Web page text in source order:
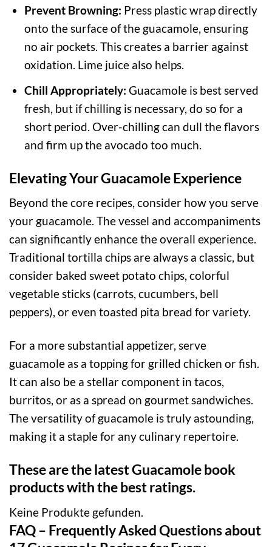
Prevent Browning: Press plastic wrap directly
onto the surface of the guacamole, ensuring
no air pockets. This creates a barrier against
oxidation. Lime juice also helps.
Chill Appropriately: Guacamole is best served
fresh, but if chilling is necessary, do so for a
short period. Over-chilling can dull the flavors
and firm up the avocado too much.
Elevating Your Guacamole Experience
Beyond the core recipes, consider how you serve
your guacamole. The vessel and accompaniments
can significantly enhance the overall experience.
Traditional tortilla chips are always a classic, but
consider baked sweet potato chips, colorful
vegetable sticks (carrots, cucumbers, bell
peppers), or even toasted pita bread for variety.
For a more substantial appetizer, serve
guacamole as a topping for grilled chicken or fish.
It can also be a stellar component in tacos,
burritos, or as a spread on gourmet sandwiches.
The versatility of guacamole is truly astounding,
making it a staple for any culinary repertoire.
These are the latest Guacamole book
products with the best ratings.
Keine Produkte gefunden.
FAQ – Frequently Asked Questions about